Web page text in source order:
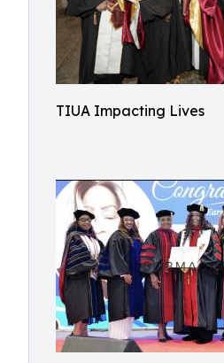
TIUA Impacting Lives